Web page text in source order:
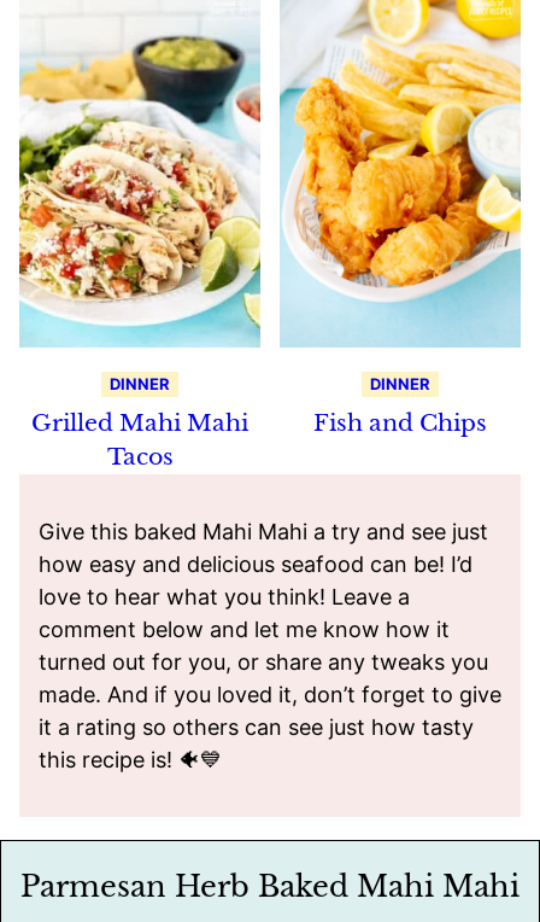
DINNER
Grilled Mahi Mahi
Tacos
DINNER
Fish and Chips
Give this baked Mahi Mahi a try and see just
how easy and delicious seafood can be! I’d
love to hear what you think! Leave a
comment below and let me know how it
turned out for you, or share any tweaks you
made. And if you loved it, don’t forget to give
it a rating so others can see just how tasty
this recipe is! 🐠💙
Parmesan Herb Baked Mahi Mahi